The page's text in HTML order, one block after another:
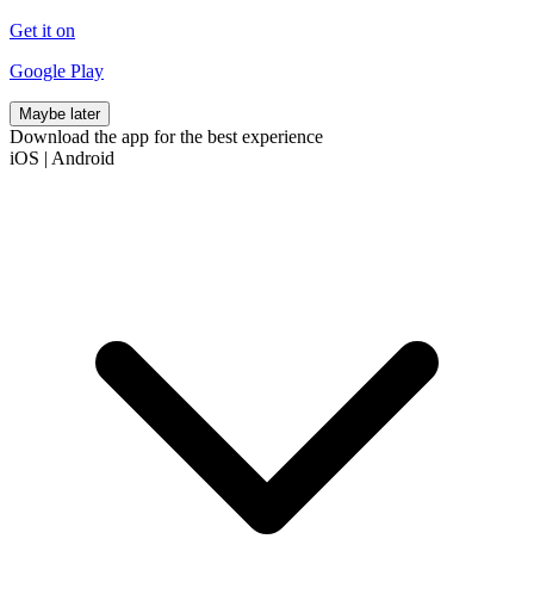
Get it on
Google Play
Maybe later
Download the app for the best experience
iOS | Android